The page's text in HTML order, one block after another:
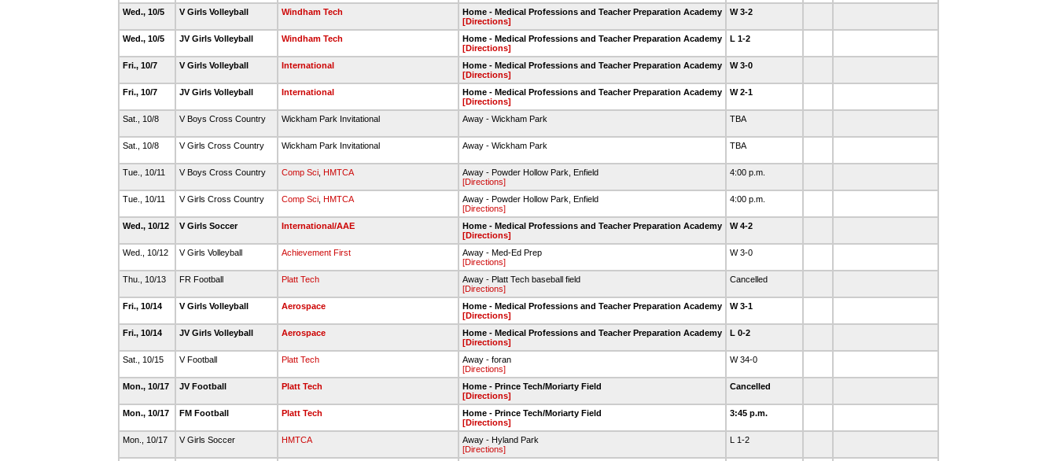
Wed., 10/5 V Girls Volleyball Windham Tech
Home - Medical Professions and Teacher Preparation Academy
[Directions]
W 3-2
Wed., 10/5 JV Girls Volleyball Windham Tech
Home - Medical Professions and Teacher Preparation Academy
[Directions]
L 1-2
Fri., 10/7 V Girls Volleyball International
Home - Medical Professions and Teacher Preparation Academy
[Directions]
W 3-0
Fri., 10/7 JV Girls Volleyball International
Home - Medical Professions and Teacher Preparation Academy
[Directions]
W 2-1
Sat., 10/8 V Boys Cross Country Wickham Park Invitational Away - Wickham Park TBA
Sat., 10/8 V Girls Cross Country Wickham Park Invitational Away - Wickham Park TBA
Tue., 10/11 V Boys Cross Country Comp Sci HMTCA
Away - Powder Hollow Park, Enfield
[Directions]
4:00 p.m.
Tue., 10/11 V Girls Cross Country Comp Sci HMTCA
Away - Powder Hollow Park, Enfield
[Directions]
4:00 p.m.
Wed., 10/12 V Girls Soccer International/AAE
Home - Medical Professions and Teacher Preparation Academy
[Directions]
W 4-2
Wed., 10/12 V Girls Volleyball Achievement First
Away - Med-Ed Prep
[Directions]
W 3-0
Thu., 10/13 FR Football Platt Tech
Away - Platt Tech baseball field
[Directions]
Cancelled
Fri., 10/14 V Girls Volleyball Aerospace
Home - Medical Professions and Teacher Preparation Academy
[Directions]
W 3-1
Fri., 10/14 JV Girls Volleyball Aerospace
Home - Medical Professions and Teacher Preparation Academy
[Directions]
L 0-2
Sat., 10/15 V Football Platt Tech
Away - foran
[Directions]
W 34-0
Mon., 10/17 JV Football Platt Tech
Home - Prince Tech/Moriarty Field
[Directions]
Cancelled
Mon., 10/17 FM Football Platt Tech
Home - Prince Tech/Moriarty Field
[Directions]
3:45 p.m.
Mon., 10/17 V Girls Soccer HMTCA
Away - Hyland Park
[Directions]
L 1-2